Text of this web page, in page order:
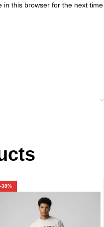
in this browser for the next time
-38%